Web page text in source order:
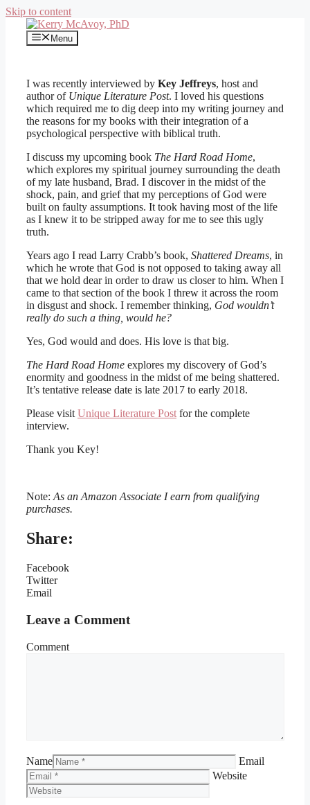
Skip to content
Menu
I was recently interviewed by Key Jeffreys, host and
author of Unique Literature Post. I loved his questions
which required me to dig deep into my writing journey and
the reasons for my books with their integration of a
psychological perspective with biblical truth.
I discuss my upcoming book The Hard Road Home,
which explores my spiritual journey surrounding the death
of my late husband, Brad. I discover in the midst of the
shock, pain, and grief that my perceptions of God were
built on faulty assumptions. It took having most of the life
as I knew it to be stripped away for me to see this ugly
truth.
Years ago I read Larry Crabb’s book, Shattered Dreams, in
which he wrote that God is not opposed to taking away all
that we hold dear in order to draw us closer to him. When I
came to that section of the book I threw it across the room
in disgust and shock. I remember thinking, God wouldn’t
really do such a thing, would he?
Yes, God would and does. His love is that big.
The Hard Road Home explores my discovery of God’s
enormity and goodness in the midst of me being shattered.
It’s tentative release date is late 2017 to early 2018.
Please visit Unique Literature Post for the complete
interview.
Thank you Key!
Note: As an Amazon Associate I earn from qualifying
purchases.
Share:
Facebook
Twitter
Email
Leave a Comment
Comment
Name
Email
Website